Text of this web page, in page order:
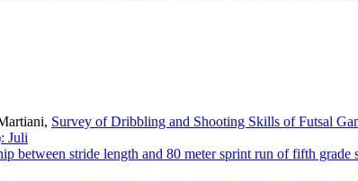
Survey of Dribbling and Shooting Skills of Futsal
Juli
between stride length and 80 meter sprint run of fifth